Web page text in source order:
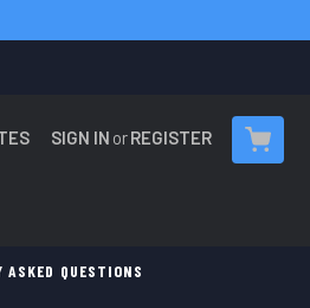
SIGN IN orREGISTER
CART
ASKED QUESTIONS